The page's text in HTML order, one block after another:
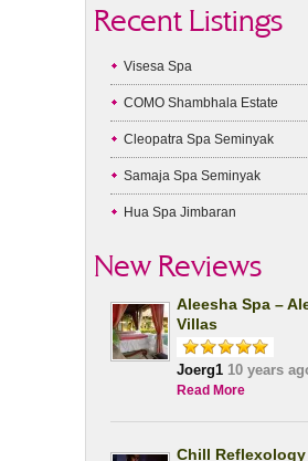
Recent Listings
Visesa Spa
COMO Shambhala Estate
Cleopatra Spa Seminyak
Samaja Spa Seminyak
Hua Spa Jimbaran
New Reviews
Aleesha Spa –
Villas
Joerg1 10 years
Read More
Chill Reflexology